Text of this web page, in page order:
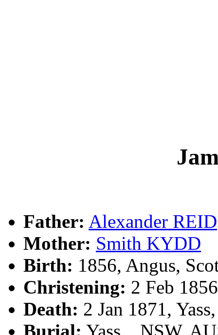
Father: Alexander REID
Mother: Smith KYDD
Birth: 1856, Angus,
Christening: 2 Feb
Death: 2 Jan 1871,
Burial: Yass, , NSW,